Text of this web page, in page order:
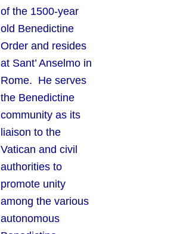
of the 1500-year
old Benedictine
Order and resides
at Sant’ Anselmo in
Rome. He serves
the Benedictine
community as its
liaison to the
Vatican and civil
authorities to
promote unity
among the various
autonomous